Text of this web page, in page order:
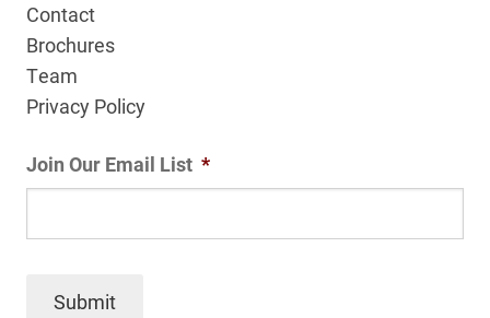
Contact
Brochures
Team
Privacy Policy
Join Our Email List *
Submit